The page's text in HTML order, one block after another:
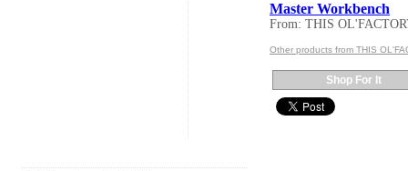
Master Workbench
From: THIS
Other products from THIS
Shop For It